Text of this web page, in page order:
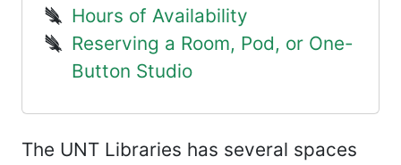
Hours of Availability
Reserving a Room, Pod, or One-
Button Studio
The UNT Libraries has several spaces